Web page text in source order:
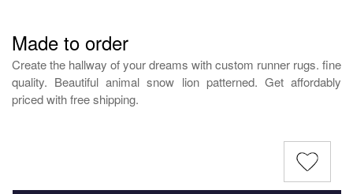
Made to order
Create the hallway of your dreams with custom runner rugs. fine
quality. Beautiful animal snow lion patterned. Get affordably
priced with free shipping.